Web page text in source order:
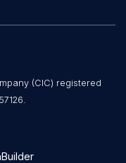
(CIC) registered